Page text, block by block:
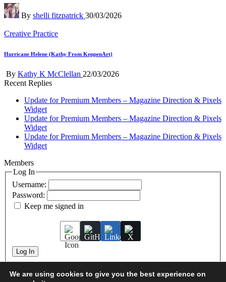
Posted
by
By shelli fitzpatrick 30/03/2026
Posted
Creative Practice
Hurricane Helene (Kathy From KeppenArt)
Posted
by
By Kathy K McClellan 22/03/2026
Recent Replies
Update for Premium Members – Magazine Direction & Pixels
Widget
Update for Premium Members – Magazine Direction & Pixels
Widget
Update for Premium Members – Magazine Direction & Pixels
Widget
Members
Log In
Username:
Password:
Keep me signed in
Log In
We are using cookies to give you the best experience on